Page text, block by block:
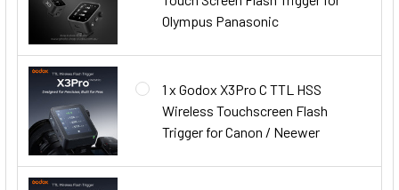
Olympus Panasonic
1 x Godox X3Pro C TTL HSS
Wireless Touchscreen Flash
Trigger for Canon / Neewer